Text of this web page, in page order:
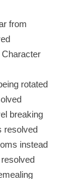
from
Character
rotated
breaking
resolved
instead